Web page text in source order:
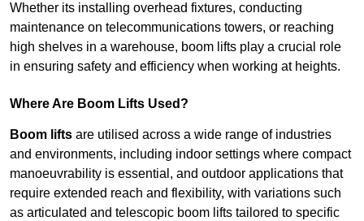
Whether its installing overhead fixtures, conducting
maintenance on telecommunications towers, or reaching
high shelves in a warehouse, boom lifts play a crucial role
in ensuring safety and efficiency when working at heights.
Where Are Boom Lifts Used?
Boom lifts are utilised across a wide range of industries
and environments, including indoor settings where compact
manoeuvrability is essential, and outdoor applications that
require extended reach and flexibility, with variations such
as articulated and telescopic boom lifts tailored to specific